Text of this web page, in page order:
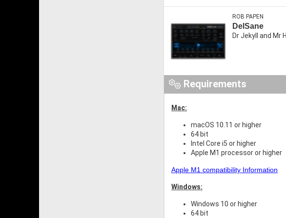
ROB PAPEN
DelSane
Dr Jekyll and Mr
Requirements
Mac:
macOS 10.11 or higher
64 bit
Intel Core i5 or higher
Apple M1 processor or higher
Apple M1 compatibility Information
Windows:
Windows 10 or higher
64 bit